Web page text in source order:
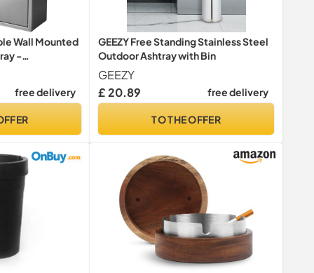
Wall Mounted
-
Cigarette Bin
Entrances
Sites
free delivery
GEEZY Free Standing Stainless Steel
Outdoor Ashtray with Bin
GEEZY
£ 20.89
free delivery
TO THE OFFER